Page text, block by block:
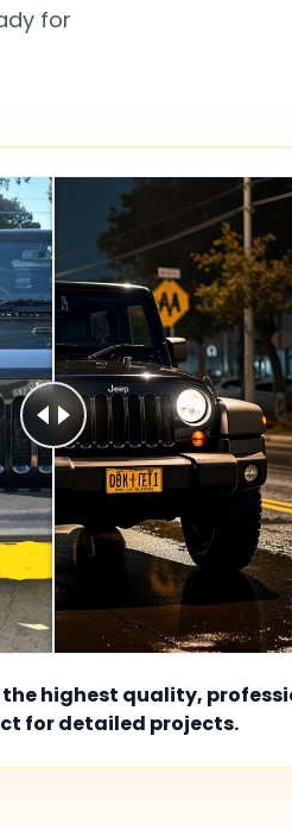
for
highest quality,
for detailed projects.